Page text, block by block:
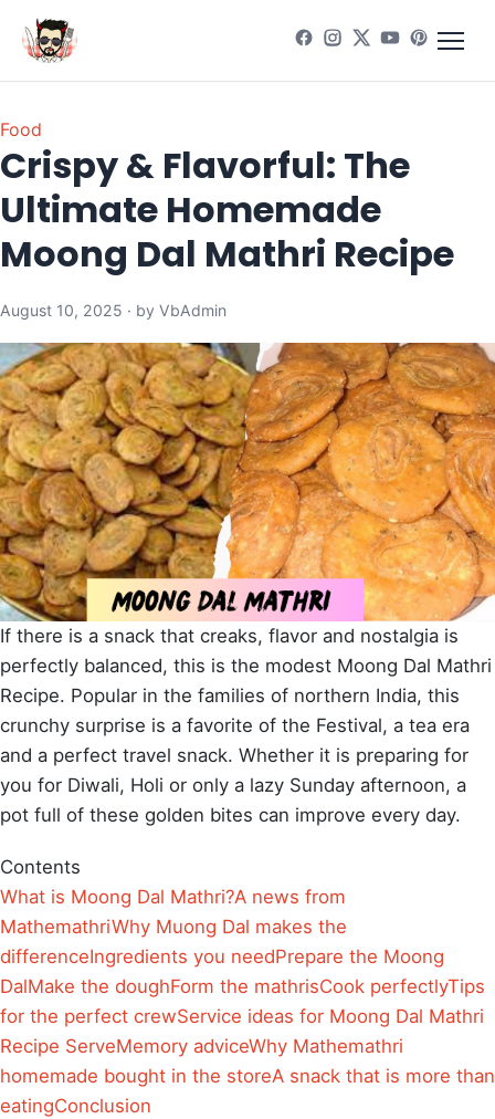
Food
Crispy & Flavorful: The
Ultimate Homemade
Moong Dal Mathri Recipe
August 10, 2025 · by VbAdmin
If there is a snack that creaks, flavor and nostalgia is
perfectly balanced, this is the modest Moong Dal Mathri
Recipe. Popular in the families of northern India, this
crunchy surprise is a favorite of the Festival, a tea era
and a perfect travel snack. Whether it is preparing for
you for Diwali, Holi or only a lazy Sunday afternoon, a
pot full of these golden bites can improve every day.
Contents
What is Moong Dal Mathri?A news from
MathemathriWhy Muong Dal makes the
differenceIngredients you needPrepare the Moong
DalMake the doughForm the mathrisCook perfectlyTips
for the perfect crewService ideas for Moong Dal Mathri
Recipe ServeMemory adviceWhy Mathemathri
homemade bought in the storeA snack that is more than
eatingConclusion